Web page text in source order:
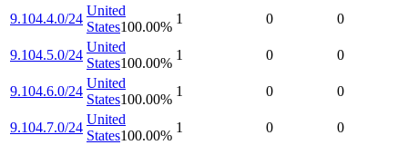
9.104.4.0/24
United
States100.00%
1 0 0
9.104.5.0/24
United
States100.00%
1 0 0
9.104.6.0/24
United
States100.00%
1 0 0
9.104.7.0/24
United
States100.00%
1 0 0